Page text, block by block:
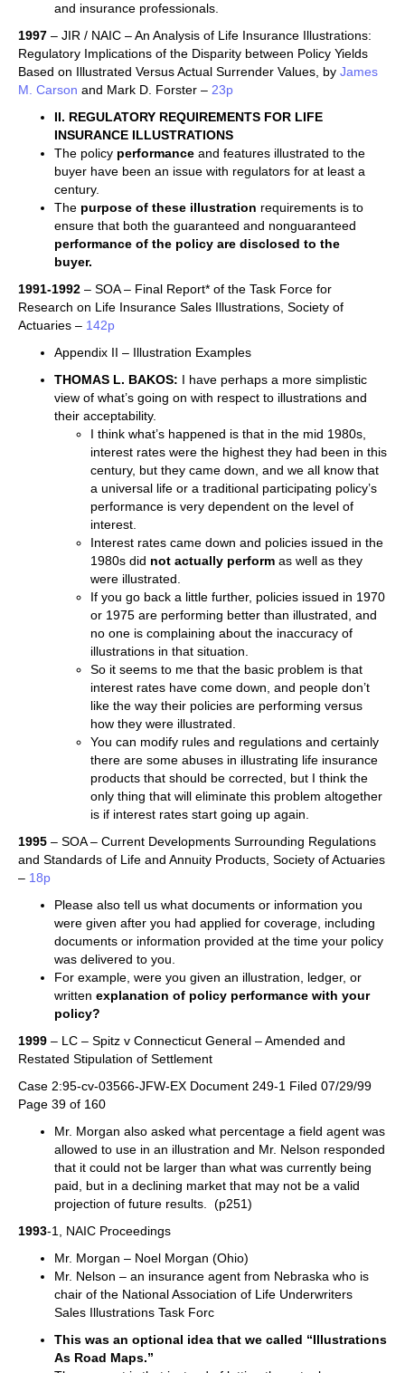
and insurance professionals.
1997 – JIR / NAIC – An Analysis of Life Insurance Illustrations:
Regulatory Implications of the Disparity between Policy Yields
Based on Illustrated Versus Actual Surrender Values, by James
M. Carson and Mark D. Forster – 23p
II. REGULATORY REQUIREMENTS FOR LIFE
INSURANCE ILLUSTRATIONS
The policy performance and features illustrated to the
buyer have been an issue with regulators for at least a
century.
The purpose of these illustration requirements is to
ensure that both the guaranteed and nonguaranteed
performance of the policy are disclosed to the
buyer.
1991-1992 – SOA – Final Report* of the Task Force for
Research on Life Insurance Sales Illustrations, Society of
Actuaries – 142p
Appendix II – Illustration Examples
THOMAS L. BAKOS: I have perhaps a more simplistic
view of what’s going on with respect to illustrations and
their acceptability.
I think what’s happened is that in the mid 1980s,
interest rates were the highest they had been in this
century, but they came down, and we all know that
a universal life or a traditional participating policy’s
performance is very dependent on the level of
interest.
Interest rates came down and policies issued in the
1980s did not actually perform as well as they
were illustrated.
If you go back a little further, policies issued in 1970
or 1975 are performing better than illustrated, and
no one is complaining about the inaccuracy of
illustrations in that situation.
So it seems to me that the basic problem is that
interest rates have come down, and people don’t
like the way their policies are performing versus
how they were illustrated.
You can modify rules and regulations and certainly
there are some abuses in illustrating life insurance
products that should be corrected, but I think the
only thing that will eliminate this problem altogether
is if interest rates start going up again.
1995 – SOA – Current Developments Surrounding Regulations
and Standards of Life and Annuity Products, Society of Actuaries
– 18p
Please also tell us what documents or information you
were given after you had applied for coverage, including
documents or information provided at the time your policy
was delivered to you.
For example, were you given an illustration, ledger, or
written explanation of policy performance with your
policy?
1999 – LC – Spitz v Connecticut General – Amended and
Restated Stipulation of Settlement
Case 2:95-cv-03566-JFW-EX Document 249-1 Filed 07/29/99
Page 39 of 160
Mr. Morgan also asked what percentage a field agent was
allowed to use in an illustration and Mr. Nelson responded
that it could not be larger than what was currently being
paid, but in a declining market that may not be a valid
projection of future results. (p251)
1993-1, NAIC Proceedings
Mr. Morgan – Noel Morgan (Ohio)
Mr. Nelson – an insurance agent from Nebraska who is
chair of the National Association of Life Underwriters
Sales Illustrations Task Forc
This was an optional idea that we called “Illustrations
As Road Maps.”